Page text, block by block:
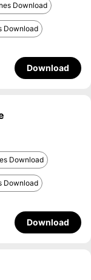
Download
Download
Download
Download
Download
Download